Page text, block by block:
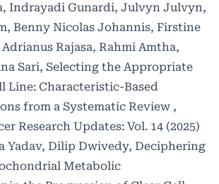
Indrayadi Gunardi, Julvyn Julvyn,
Benny Nicolas Johannis, Firstine
Rajasa, Rahmi Amtha,
Sari, Selecting the Appropriate
Line: Characteristic-Based
from a Systematic Review ,
Research Updates: Vol. 14 (2025)
Yadav, Dilip Dwivedy, Deciphering
Metabolic